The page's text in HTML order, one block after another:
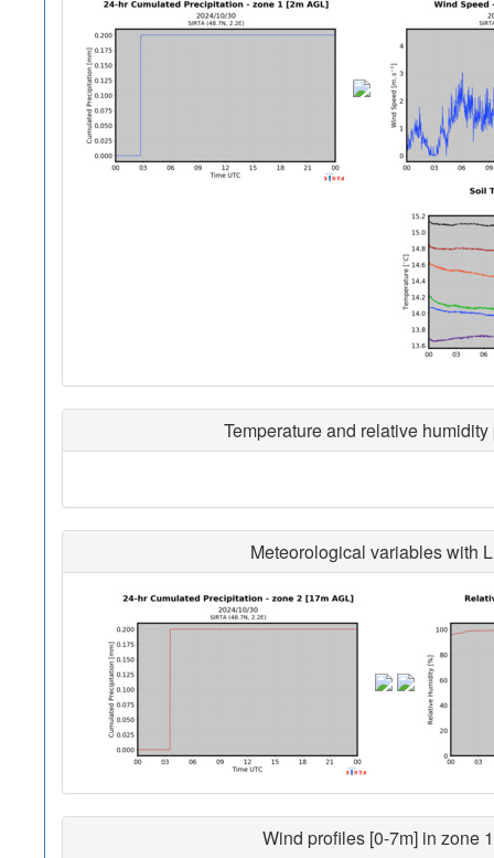
Temperature and relative
Meteorological variables with
Wind profiles [0-7m] in zone